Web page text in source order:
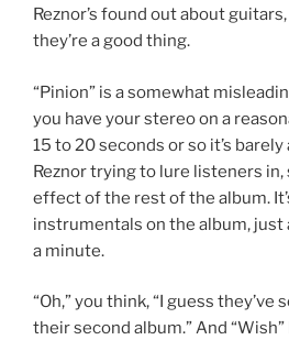
Reznor’s found out about
they’re a good thing.
“Pinion” is a somewhat
you have your stereo on a
15 to 20 seconds or so it’s
Reznor trying to lure listeners
effect of the rest of the album.
instrumentals on the album, just
a minute.
“Oh,” you think, “I guess
their second album.” And